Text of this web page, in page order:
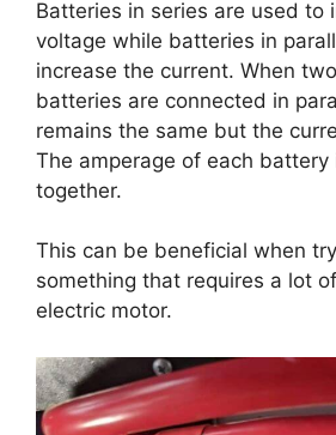
Batteries in series are used to
voltage while batteries in
increase the current. When
batteries are connected in
remains the same but the
The amperage of each battery
together.
This can be beneficial when
something that requires a lot
electric motor.